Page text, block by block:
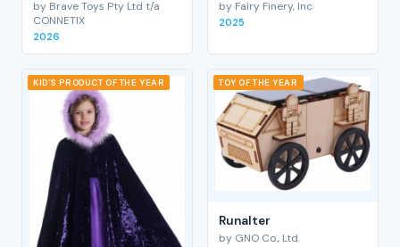
by Brave Toys Pty Ltd t/a
CONNETIX
2026
by Fairy Finery, Inc
2025
KID'S PRODUCT OF THE YEAR TOY OF THE YEAR
RunaIter
by GNO Co., Ltd.